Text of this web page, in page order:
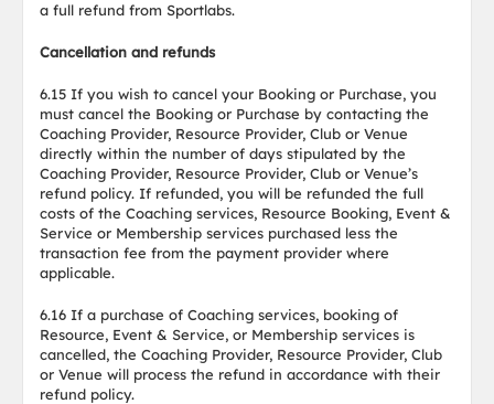
a full refund from Sportlabs.
Cancellation and refunds
6.15 If you wish to cancel your Booking or Purchase, you
must cancel the Booking or Purchase by contacting the
Coaching Provider, Resource Provider, Club or Venue
directly within the number of days stipulated by the
Coaching Provider, Resource Provider, Club or Venue’s
refund policy. If refunded, you will be refunded the full
costs of the Coaching services, Resource Booking, Event &
Service or Membership services purchased less the
transaction fee from the payment provider where
applicable.
6.16 If a purchase of Coaching services, booking of
Resource, Event & Service, or Membership services is
cancelled, the Coaching Provider, Resource Provider, Club
or Venue will process the refund in accordance with their
refund policy.